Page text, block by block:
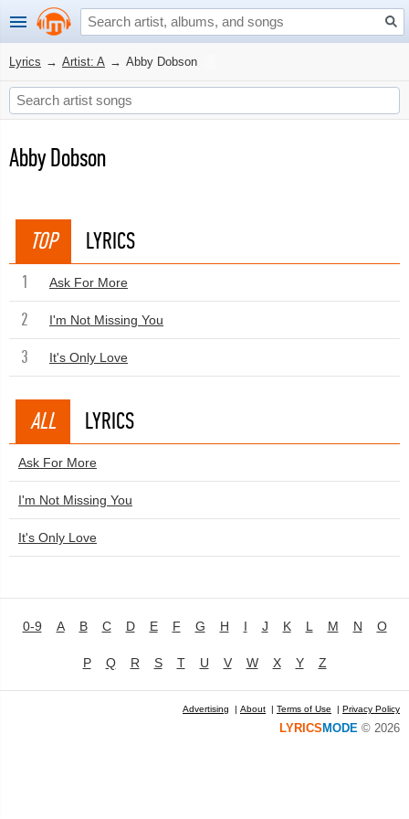
Lyrics → Artist: A → Abby Dobson
Abby Dobson
TOP LYRICS
1 Ask For More
2 I'm Not Missing You
3 It's Only Love
ALL LYRICS
Ask For More
I'm Not Missing You
It's Only Love
0-9 A B C D E F G H I J K L M N O
P Q R S T U V W X Y Z
Advertising | About | Terms of Use | Privacy Policy
LYRICS MODE © 2026